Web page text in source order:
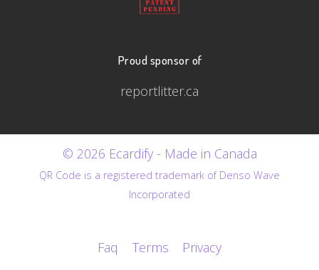
Proud sponsor of
reportlitter.ca
© 2026 Ecardify - Made in Canada
QR Code is a registered trademark of Denso Wave
Incorporated
Faq Terms Privacy